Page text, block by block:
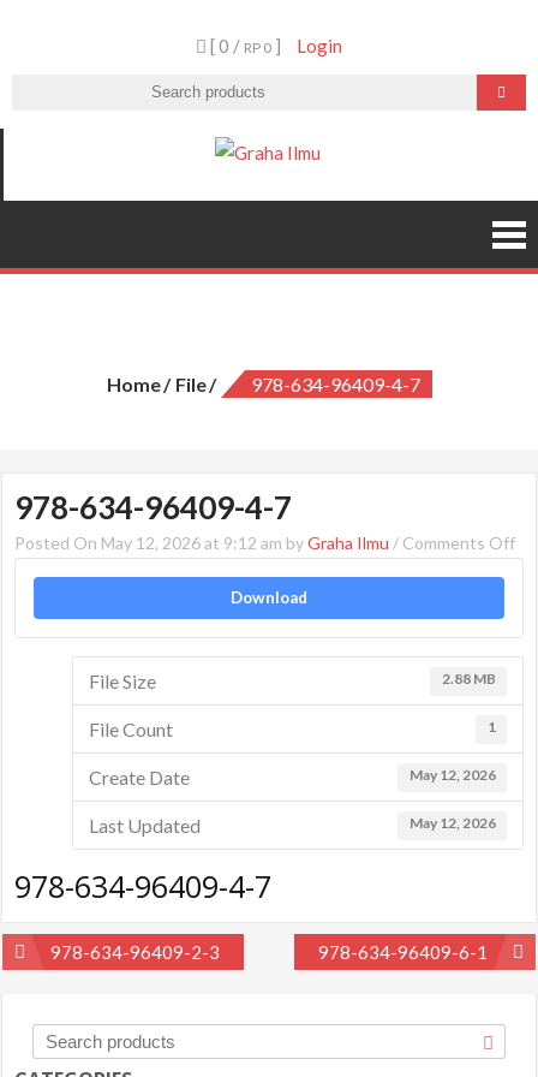
[ 0 / RP 0 ] Login
Home File 978-634-96409-4-7
978-634-96409-4-7
Posted On May 12, 2026 at 9:12 am byGraha Ilmu / Comments Offon
4-
Download
File Size 2.88 MB
File Count 1
Create Date May 12, 2026
Last Updated May 12, 2026
978-634-96409-4-7
Post978-634-96409-2-3 978-634-96409-6-1